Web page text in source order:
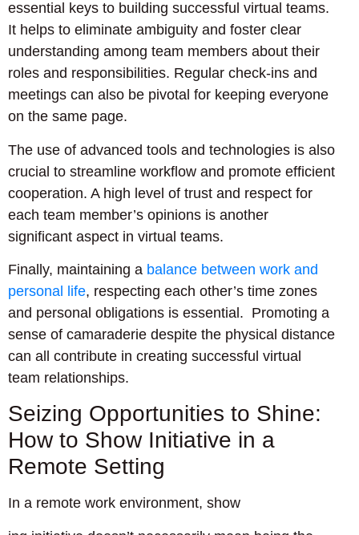
essential keys to building successful virtual teams.
It helps to eliminate ambiguity and foster clear
understanding among team members about their
roles and responsibilities. Regular check-ins and
meetings can also be pivotal for keeping everyone
on the same page.
The use of advanced tools and technologies is also
crucial to streamline workflow and promote efficient
cooperation. A high level of trust and respect for
each team member’s opinions is another
significant aspect in virtual teams.
Finally, maintaining a balance between work and
personal life, respecting each other’s time zones
and personal obligations is essential. Promoting a
sense of camaraderie despite the physical distance
can all contribute in creating successful virtual
team relationships.
Seizing Opportunities to Shine:
How to Show Initiative in a
Remote Setting
In a remote work environment, show